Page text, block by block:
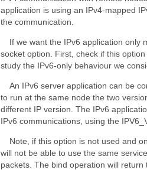
application is using an IPv4-mapped
the communication.
If we want the IPv6 application only
socket option. First, check if this
study the IPv6-only behaviour we
An IPv6 server application can be
to run at the same node the two
different IP version. The IPv6
IPv6 communications, using the
Note, if this option is not used and
will not be able to use the same
packets. The bind operation will